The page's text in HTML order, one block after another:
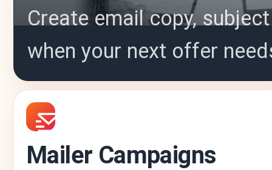
Create email copy,
when your next offer
Mailer Campaigns